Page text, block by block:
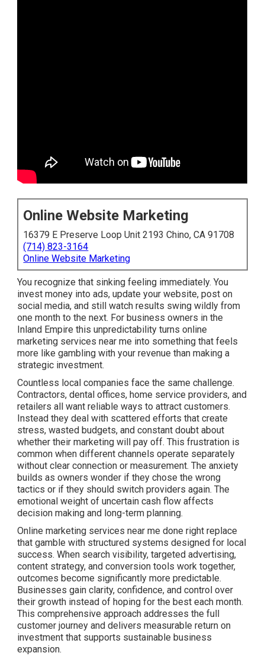
Online Website Marketing
16379 E Preserve Loop Unit 2193 Chino, CA 91708
(714) 823-3164
Online Website Marketing
You recognize that sinking feeling immediately. You
invest money into ads, update your website, post on
social media, and still watch results swing wildly from
one month to the next. For business owners in the
Inland Empire this unpredictability turns online
marketing services near me into something that feels
more like gambling with your revenue than making a
strategic investment.
Countless local companies face the same challenge.
Contractors, dental offices, home service providers, and
retailers all want reliable ways to attract customers.
Instead they deal with scattered efforts that create
stress, wasted budgets, and constant doubt about
whether their marketing will pay off. This frustration is
common when different channels operate separately
without clear connection or measurement. The anxiety
builds as owners wonder if they chose the wrong
tactics or if they should switch providers again. The
emotional weight of uncertain cash flow affects
decision making and long-term planning.
Online marketing services near me done right replace
that gamble with structured systems designed for local
success. When search visibility, targeted advertising,
content strategy, and conversion tools work together,
outcomes become significantly more predictable.
Businesses gain clarity, confidence, and control over
their growth instead of hoping for the best each month.
This comprehensive approach addresses the full
customer journey and delivers measurable return on
investment that supports sustainable business
expansion.